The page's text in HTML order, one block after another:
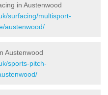
in Austenwood
surfacing/multisport-
austenwood/
Austenwood
sports-pitch-